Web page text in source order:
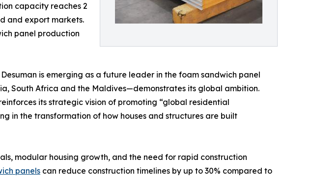
capacity reaches 2
and export markets.
panel production
is emerging as a future leader in the foam sandwich panel
South Africa and the Maldives—demonstrates its global ambition.
its strategic vision of promoting “global residential
in the transformation of how houses and structures are built
modular housing growth, and the need for rapid construction
panels can reduce construction timelines by up to 30% compared to